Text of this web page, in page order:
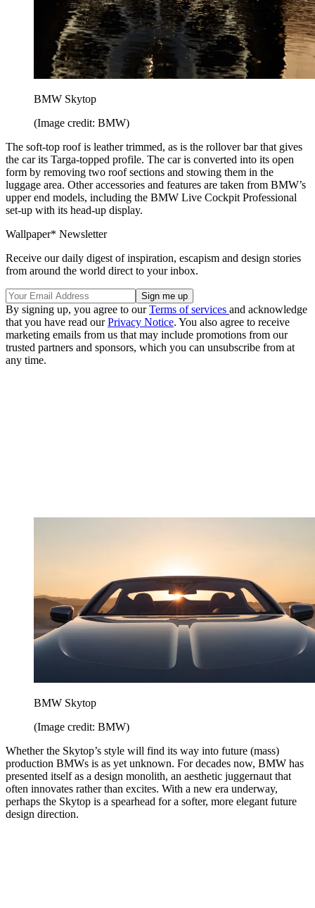
BMW Skytop
(Image credit: BMW)
The soft-top roof is leather trimmed, as is the rollover bar that gives
the car its Targa-topped profile. The car is converted into its open
form by removing two roof sections and stowing them in the
luggage area. Other accessories and features are taken from BMW’s
upper end models, including the BMW Live Cockpit Professional
set-up with its head-up display.
Wallpaper* Newsletter
Receive our daily digest of inspiration, escapism and design stories
from around the world direct to your inbox.
By signing up, you agree to ourTerms of services and acknowledge
that you have read ourPrivacy Notice. You also agree to receive
marketing emails from us that may include promotions from our
trusted partners and sponsors, which you can unsubscribe from at
any time.
BMW Skytop
(Image credit: BMW)
Whether the Skytop’s style will find its way into future (mass)
production BMWs is as yet unknown. For decades now, BMW has
presented itself as a design monolith, an aesthetic juggernaut that
often innovates rather than excites. With a new era underway,
perhaps the Skytop is a spearhead for a softer, more elegant future
design direction.